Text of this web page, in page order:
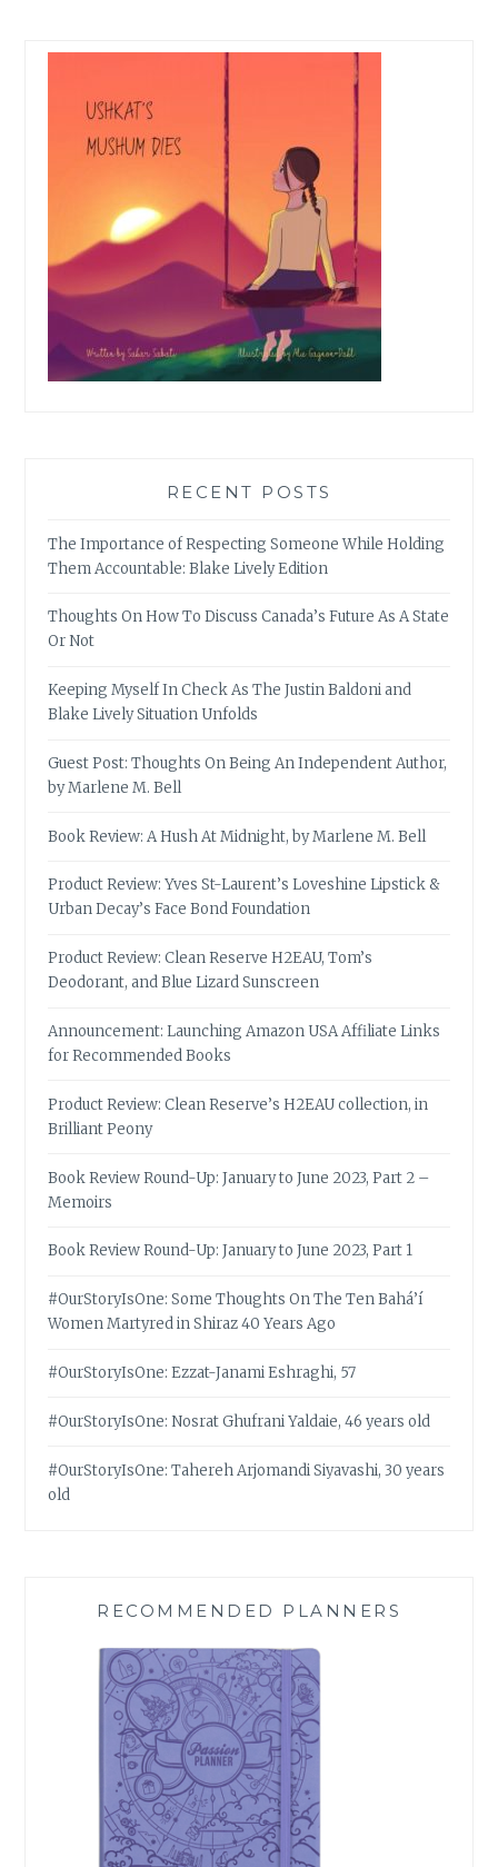
RECENT POSTS
The Importance of Respecting Someone While Holding
Them Accountable: Blake Lively Edition
Thoughts On How To Discuss Canada’s Future As A State
Or Not
Keeping Myself In Check As The Justin Baldoni and
Blake Lively Situation Unfolds
Guest Post: Thoughts On Being An Independent Author,
by Marlene M. Bell
Book Review: A Hush At Midnight, by Marlene M. Bell
Product Review: Yves St-Laurent’s Loveshine Lipstick &
Urban Decay’s Face Bond Foundation
Product Review: Clean Reserve H2EAU, Tom’s
Deodorant, and Blue Lizard Sunscreen
Announcement: Launching Amazon USA Affiliate Links
for Recommended Books
Product Review: Clean Reserve’s H2EAU collection, in
Brilliant Peony
Book Review Round-Up: January to June 2023, Part 2 –
Memoirs
Book Review Round-Up: January to June 2023, Part 1
#OurStoryIsOne: Some Thoughts On The Ten Bahá’í
Women Martyred in Shiraz 40 Years Ago
#OurStoryIsOne: Ezzat-Janami Eshraghi, 57
#OurStoryIsOne: Nosrat Ghufrani Yaldaie, 46 years old
#OurStoryIsOne: Tahereh Arjomandi Siyavashi, 30 years
old
RECOMMENDED PLANNERS